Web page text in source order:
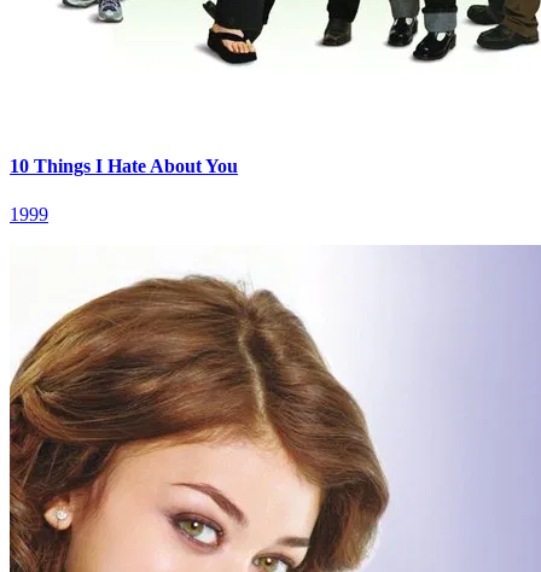
10 Things I Hate About You
1999